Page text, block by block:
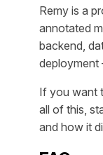
Remy is a
annotated
backend,
deployment
If you want
all of this,
and how it